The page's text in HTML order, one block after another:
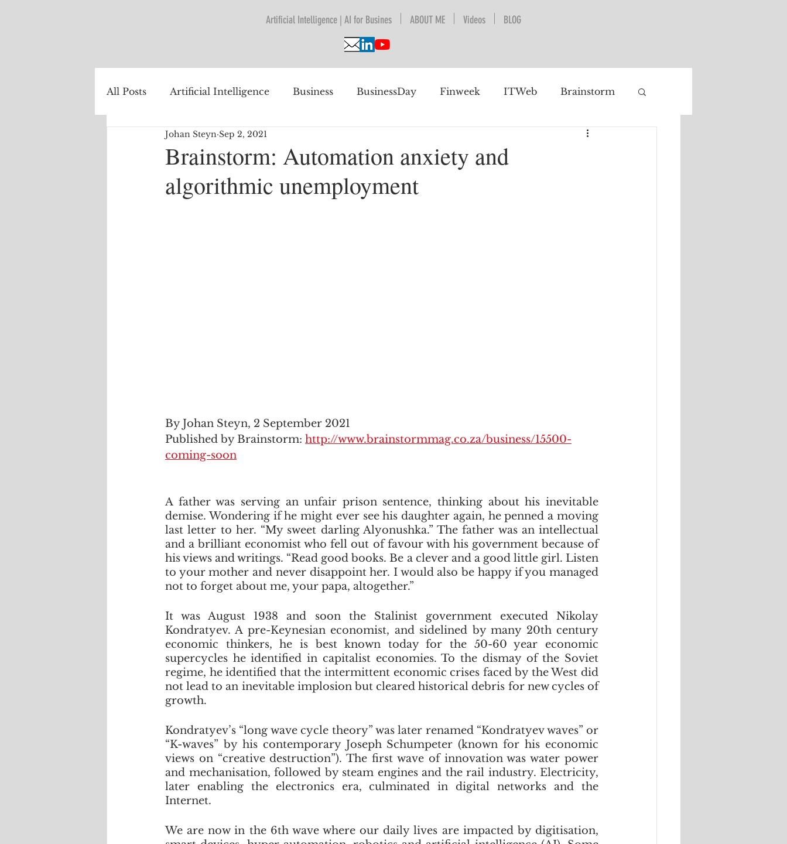
Artificial Intelligence | AI for Busines ABOUT ME Videos BLOG
All Posts Artificial Intelligence Business BusinessDay Finweek ITWeb Brainstorm
Healthcare Natural Language Understanding Facial recognition
Internet of Things The future
Brainstorm: Automation anxiety and
algorithmic unemployment
Johan Steyn Sep 2, 2021
By Johan Steyn, 2 September 2021
Published by Brainstorm: http://www.brainstormmag.co.za/business/15500-
coming-soon
A father was serving an unfair prison sentence, thinking about his inevitable
demise. Wondering if he might ever see his daughter again, he penned a moving
last letter to her. “My sweet darling Alyonushka.” The father was an intellectual
and a brilliant economist who fell out of favour with his government because of
his views and writings. “Read good books. Be a clever and a good little girl. Listen
to your mother and never disappoint her. I would also be happy if you managed
not to forget about me, your papa, altogether.”
It was August 1938 and soon the Stalinist government executed Nikolay
Kondratyev. A pre-Keynesian economist, and sidelined by many 20th century
economic thinkers, he is best known today for the 50-60 year economic
supercycles he identified in capitalist economies. To the dismay of the Soviet
regime, he identified that the intermittent economic crises faced by the West did
not lead to an inevitable implosion but cleared historical debris for new cycles of
growth.
Kondratyev’s “long wave cycle theory” was later renamed “Kondratyev waves” or
“K-waves” by his contemporary Joseph Schumpeter (known for his economic
views on “creative destruction”). The first wave of innovation was water power
and mechanisation, followed by steam engines and the rail industry. Electricity,
later enabling the electronics era, culminated in digital networks and the
Internet.
We are now in the 6th wave where our daily lives are impacted by digitisation,